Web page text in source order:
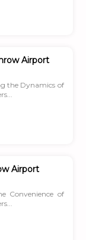
Airport
the Dynamics of
Airport
Convenience of